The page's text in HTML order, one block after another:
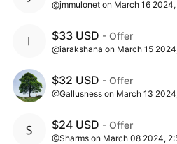
@jmmulonet on March 16
$33 USD - Offer
@iarakshana on March 15
$32 USD - Offer
@Gallusness on March 13
$24 USD - Offer
@Sharms on March 08 2024,